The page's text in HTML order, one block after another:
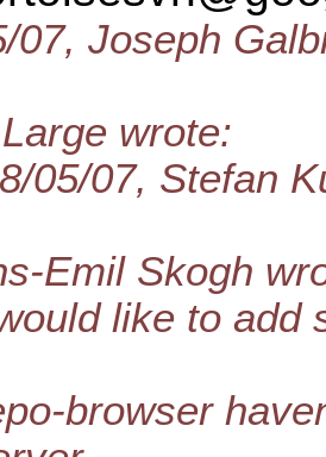
07, Joseph
wrote:
05/07, Stefan
Emil Skogh
like to add
browser